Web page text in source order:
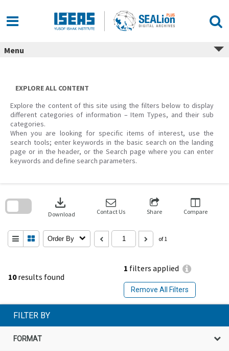
content
Menu
EXPLORE ALL CONTENT
Explore the content of this site using the filters below to display
different categories of information – Item Types, and their sub
categories.
When you are looking for specific items of interest, use the
search tools; enter keywords in the basic search on the landing
page or in the header, or the Search page where you can enter
keywords and define search parameters.
10results found
1 filters applied
Remove All Filters
download
Download Contact Us Share Compare
Order By of 1
search
FILTER BY
FORMAT